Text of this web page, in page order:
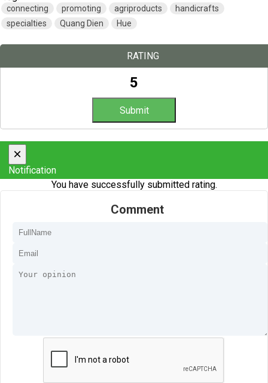
connecting promoting agriproducts
handicrafts
specialties
Quang Dien Hue
RATING
5
×
Notification
You have successfully submitted rating.
Comment